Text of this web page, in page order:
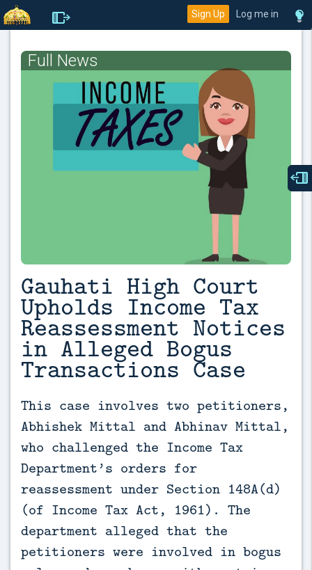
Sign Up Log me in
Full News
Gauhati High Court
Upholds Income Tax
Reassessment Notices
in Alleged Bogus
Transactions Case
This case involves two petitioners,
Abhishek Mittal and Abhinav Mittal,
who challenged the Income Tax
Department’s orders for
reassessment under Section 148A(d)
(of Income Tax Act, 1961). The
department alleged that the
petitioners were involved in bogus